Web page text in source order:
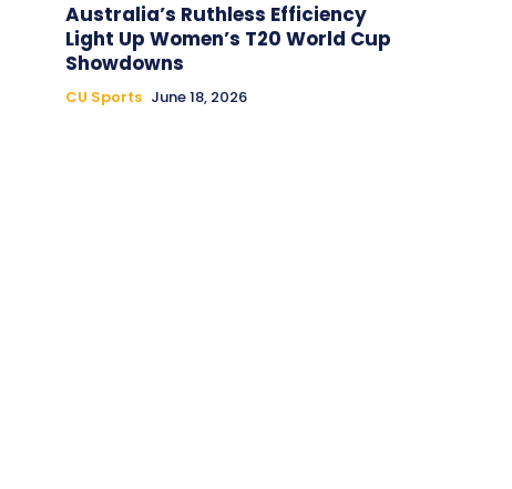
Australia’s Ruthless Efficiency
Light Up Women’s T20 World Cup
Showdowns
CU Sports June 18, 2026